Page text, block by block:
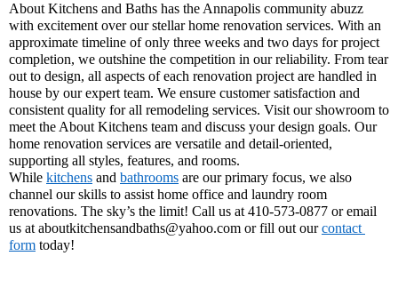
About Kitchens and Baths has the Annapolis community abuzz
with excitement over our stellar home renovation services. With an
approximate timeline of only three weeks and two days for project
completion, we outshine the competition in our reliability. From tear
out to design, all aspects of each renovation project are handled in
house by our expert team. We ensure customer satisfaction and
consistent quality for all remodeling services. Visit our showroom to
meet the About Kitchens team and discuss your design goals. Our
home renovation services are versatile and detail-oriented,
supporting all styles, features, and rooms.
While kitchens and bathrooms are our primary focus, we also
channel our skills to assist home office and laundry room
renovations. The sky’s the limit! Call us at 410-573-0877 or email
us at aboutkitchensandbaths@yahoo.com or fill out our contact
form today!